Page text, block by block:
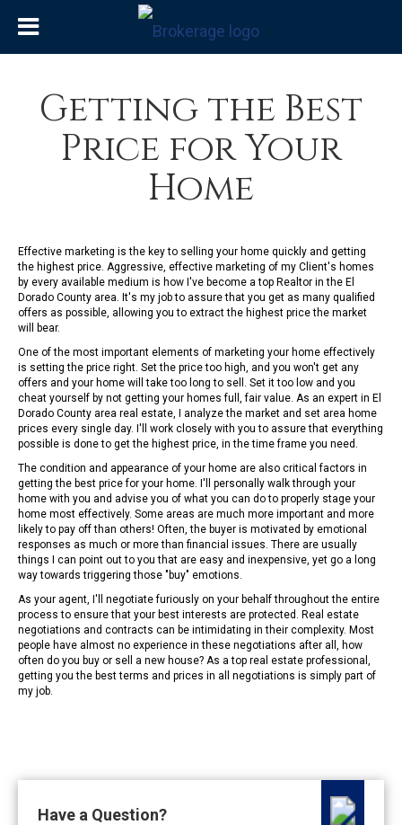
Getting the Best
Price for Your
Home
Effective marketing is the key to selling your home quickly and getting
the highest price. Aggressive, effective marketing of my Client's homes
by every available medium is how I've become a top Realtor in the El
Dorado County area. It's my job to assure that you get as many qualified
offers as possible, allowing you to extract the highest price the market
will bear.
One of the most important elements of marketing your home effectively
is setting the price right. Set the price too high, and you won't get any
offers and your home will take too long to sell. Set it too low and you
cheat yourself by not getting your homes full, fair value. As an expert in El
Dorado County area real estate, I analyze the market and set area home
prices every single day. I'll work closely with you to assure that everything
possible is done to get the highest price, in the time frame you need.
The condition and appearance of your home are also critical factors in
getting the best price for your home. I'll personally walk through your
home with you and advise you of what you can do to properly stage your
home most effectively. Some areas are much more important and more
likely to pay off than others! Often, the buyer is motivated by emotional
responses as much or more than financial issues. There are usually
things I can point out to you that are easy and inexpensive, yet go a long
way towards triggering those "buy" emotions.
As your agent, I'll negotiate furiously on your behalf throughout the entire
process to ensure that your best interests are protected. Real estate
negotiations and contracts can be intimidating in their complexity. Most
people have almost no experience in these negotiations after all, how
often do you buy or sell a new house? As a top real estate professional,
getting you the best terms and prices in all negotiations is simply part of
my job.
Have a Question?